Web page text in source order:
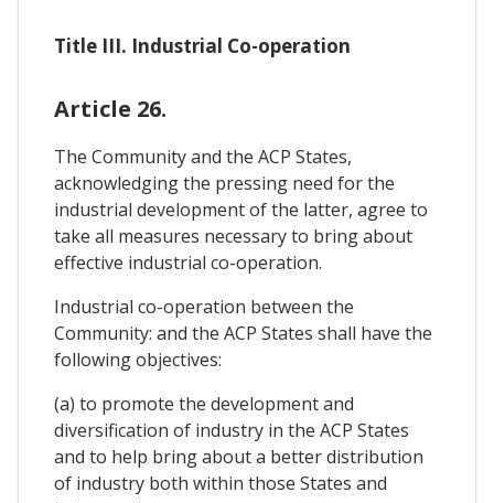
Title III. Industrial Co-operation
Article 26.
The Community and the ACP States,
acknowledging the pressing need for the
industrial development of the latter, agree to
take all measures necessary to bring about
effective industrial co-operation.
Industrial co-operation between the
Community: and the ACP States shall have the
following objectives:
(a) to promote the development and
diversification of industry in the ACP States
and to help bring about a better distribution
of industry both within those States and